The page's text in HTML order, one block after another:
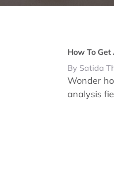
How To
By Satida
Wonder
analysis